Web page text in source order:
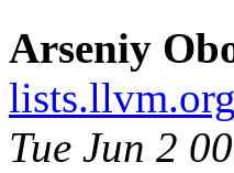
Arseniy
lists.llvm.org
Tue Jun 2